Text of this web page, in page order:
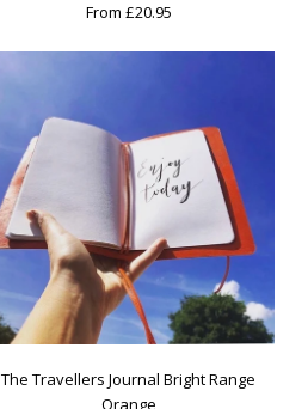
From £20.95
The Travellers Journal Bright Range
Orange